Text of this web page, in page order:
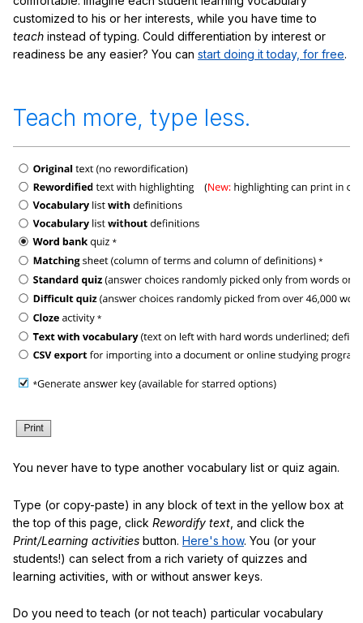
customized to his or her interests, while you have time to
teach instead of typing. Could differentiation by interest or
readiness be any easier? You can start doing it today, for free.
Teach more, type less.
You never have to type another vocabulary list or quiz again.
Type (or copy-paste) in any block of text in the yellow box at
the top of this page, click Rewordify text , and click the
Print/Learning activities button. Here's how. You (or your
students!) can select from a rich variety of quizzes and
learning activities, with or without answer keys.
Do you need to teach (or not teach) particular vocabulary